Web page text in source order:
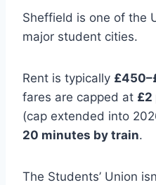
Sheffield is one of the
major student cities.
Rent is typically
fares are capped at £2
(cap extended into
20 minutes by train.
The Students’ Union